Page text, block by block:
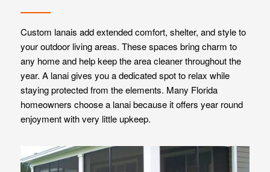
Custom lanais add extended comfort, shelter, and style to
your outdoor living areas. These spaces bring charm to
any home and help keep the area cleaner throughout the
year. A lanai gives you a dedicated spot to relax while
staying protected from the elements. Many Florida
homeowners choose a lanai because it offers year round
enjoyment with very little upkeep.